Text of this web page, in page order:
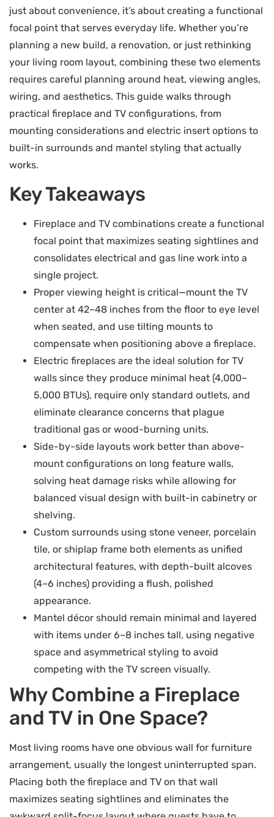
just about convenience, it’s about creating a functional
focal point that serves everyday life. Whether you’re
planning a new build, a renovation, or just rethinking
your living room layout, combining these two elements
requires careful planning around heat, viewing angles,
wiring, and aesthetics. This guide walks through
practical fireplace and TV configurations, from
mounting considerations and electric insert options to
built-in surrounds and mantel styling that actually
works.
Key Takeaways
Fireplace and TV combinations create a functional
focal point that maximizes seating sightlines and
consolidates electrical and gas line work into a
single project.
Proper viewing height is critical—mount the TV
center at 42–48 inches from the floor to eye level
when seated, and use tilting mounts to
compensate when positioning above a fireplace.
Electric fireplaces are the ideal solution for TV
walls since they produce minimal heat (4,000–
5,000 BTUs), require only standard outlets, and
eliminate clearance concerns that plague
traditional gas or wood-burning units.
Side-by-side layouts work better than above-
mount configurations on long feature walls,
solving heat damage risks while allowing for
balanced visual design with built-in cabinetry or
shelving.
Custom surrounds using stone veneer, porcelain
tile, or shiplap frame both elements as unified
architectural features, with depth-built alcoves
(4–6 inches) providing a flush, polished
appearance.
Mantel décor should remain minimal and layered
with items under 6–8 inches tall, using negative
space and asymmetrical styling to avoid
competing with the TV screen visually.
Why Combine a Fireplace
and TV in One Space?
Most living rooms have one obvious wall for furniture
arrangement, usually the longest uninterrupted span.
Placing both the fireplace and TV on that wall
maximizes seating sightlines and eliminates the